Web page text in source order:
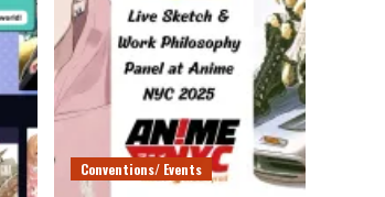
Conventions/ Events